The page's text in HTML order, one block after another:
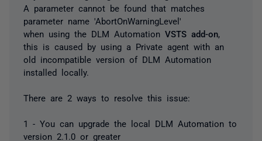
A parameter cannot be found that matches
parameter name 'AbortOnWarningLevel'
when using the DLM Automation VSTS add-on
this is caused by using a Private agent with an
old incompatible version of DLM Automation
installed locally.
There are 2 ways to resolve this issue:
1 - You can upgrade the local DLM Automation to
version 2.1.0 or greater